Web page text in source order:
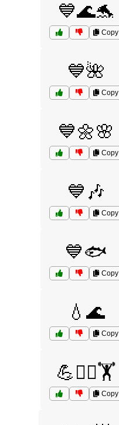
💙🌊🐬
Copy
💙🌺
Copy
💙🌼🌸
Copy
💙🎶
Copy
💙🐟
Copy
💧🌊
Copy
💪🤸‍♀️🏋️
Copy